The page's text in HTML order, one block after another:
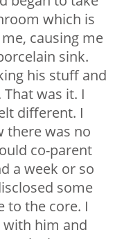
which is
causing me
sink.
his stuff and
was it. I
different. I
there was no
co-parent
a week or so
some
to the core. I
him and